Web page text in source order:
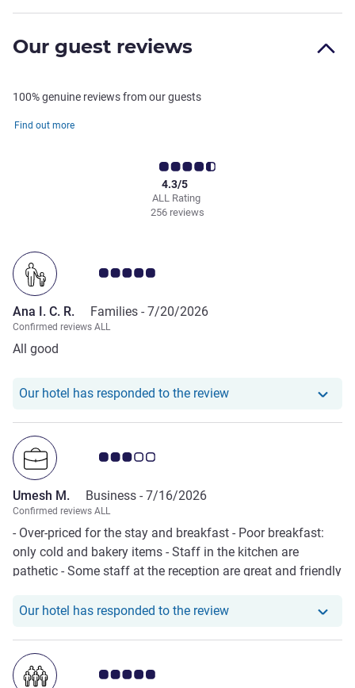
Our guest reviews
100% genuine reviews from our guests
Find out more
ALL Rating
4.3/5
256 reviews
Customer review rating 5.0/5
Ana I. C. R. Families - 7/20/2026
Confirmed reviews ALL
All good
Our hotel has responded to the reviewOur hotel has
Customer review rating 3.0/5
Umesh M. Business - 7/16/2026
Confirmed reviews ALL
- Over-priced for the stay and breakfast - Poor breakfast:
only cold and bakery items - Staff in the kitchen are
pathetic - Some staff at the reception are great and friendly
Our hotel has responded to the reviewOur hotel has
Customer review rating 5.0/5